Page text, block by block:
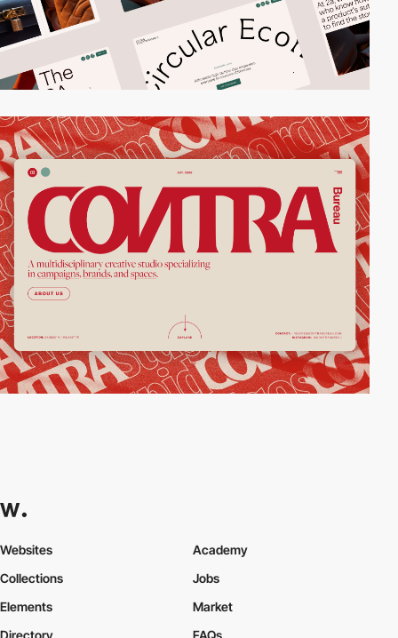
Websites
Collections
Elements
Academy
Jobs
Market
Directory
FAQs